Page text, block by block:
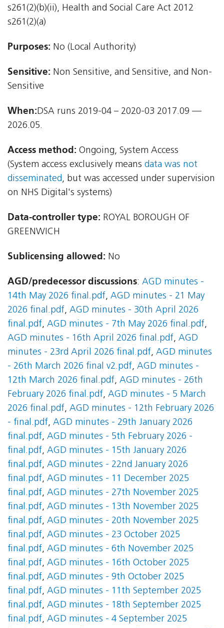
s261(2)(b)(ii), Health and Social Care Act 2012 
s261(2)(a)
Purposes: No (Local Authority)
Sensitive: Non Sensitive, and Sensitive, and Non-
Sensitive
When:DSA runs 2019-04 – 2020-03 2017.09 —
2026.05.
Access method: Ongoing, System Access
(System access exclusively means data was not
disseminated, but was accessed under supervision
on NHS Digital's systems)
Data-controller type: ROYAL BOROUGH OF
GREENWICH
Sublicensing allowed: No
AGD/predecessor discussions: AGD minutes -
14th May 2026 final.pdf, AGD minutes - 21 May
2026 final.pdf, AGD minutes - 30th April 2026
final.pdf, AGD minutes - 7th May 2026 final.pdf,
AGD minutes - 16th April 2026 final.pdf, AGD
minutes - 23rd April 2026 final.pdf, AGD minutes
- 26th March 2026 final v2.pdf, AGD minutes -
12th March 2026 final.pdf, AGD minutes - 26th
February 2026 final.pdf, AGD minutes - 5 March
2026 final.pdf, AGD minutes - 12th February 2026
- final.pdf, AGD minutes - 29th January 2026
final.pdf, AGD minutes - 5th February 2026 -
final.pdf, AGD minutes - 15th January 2026
final.pdf, AGD minutes - 22nd January 2026
final.pdf, AGD minutes - 11 December 2025
final.pdf, AGD minutes - 27th November 2025
final.pdf, AGD minutes - 13th November 2025
final.pdf, AGD minutes - 20th November 2025
final.pdf, AGD minutes - 23 October 2025
final.pdf, AGD minutes - 6th November 2025
final.pdf, AGD minutes - 16th October 2025
final.pdf, AGD minutes - 9th October 2025
final.pdf, AGD minutes - 11th September 2025
final.pdf, AGD minutes - 18th September 2025
final.pdf, AGD minutes - 4 September 2025